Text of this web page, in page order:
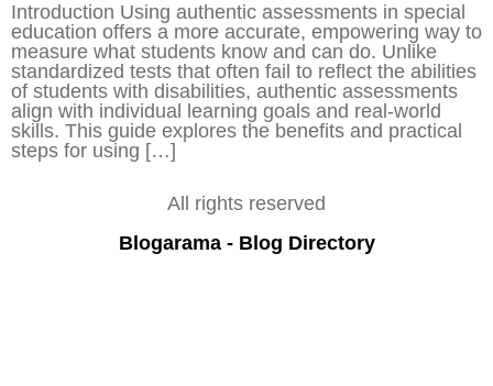
Introduction Using authentic assessments in special
education offers a more accurate, empowering way to
measure what students know and can do. Unlike
standardized tests that often fail to reflect the abilities
of students with disabilities, authentic assessments
align with individual learning goals and real-world
skills. This guide explores the benefits and practical
steps for using […]
All rights reserved
Blogarama - Blog Directory